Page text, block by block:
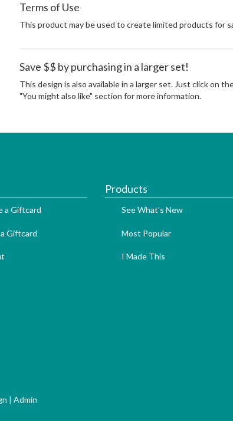
Terms of Use
This product may be used to create limited products for
Save $$ by purchasing in a larger set!
This design is also available in a larger set. Just click on
"You might also like" section for more information.
a Giftcard
Giftcard
Products
See What's New
Most Popular
I Made This
| Admin